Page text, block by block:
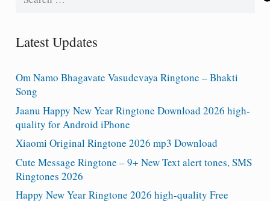
Latest Updates
Om Namo Bhagavate Vasudevaya Ringtone – Bhakti
Song
Jaanu Happy New Year Ringtone Download 2026 high-
quality for Android iPhone
Xiaomi Original Ringtone 2026 mp3 Download
Cute Message Ringtone – 9+ New Text alert tones, SMS
Ringtones 2026
Happy New Year Ringtone 2026 high-quality Free